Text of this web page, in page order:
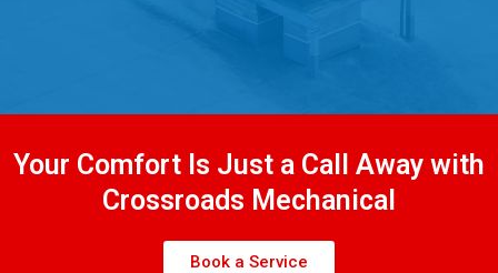
Your Comfort Is Just a Call Away with
Crossroads Mechanical
Book a Service